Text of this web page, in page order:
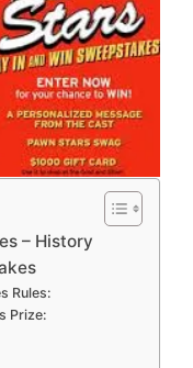
– History
Rules:
Prize: